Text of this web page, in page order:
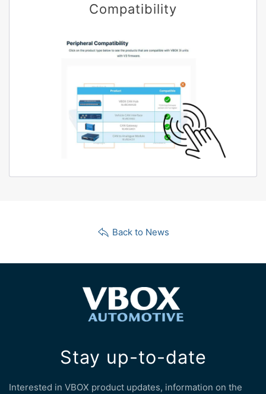
Compatibility
Back to News
Stay up-to-date
Interested in VBOX product updates, information on the